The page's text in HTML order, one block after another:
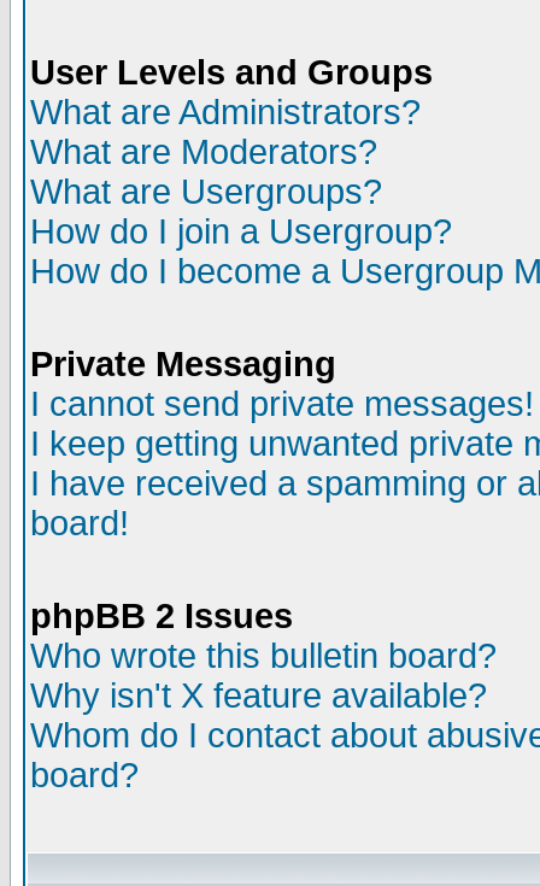
User Levels and Groups
What are Administrators?
What are Moderators?
What are Usergroups?
How do I join a Usergroup?
How do I become a Usergroup
Private Messaging
I cannot send private messages!
I keep getting unwanted private
I have received a spamming or
board!
phpBB 2 Issues
Who wrote this bulletin board?
Why isn't X feature available?
Whom do I contact about
board?